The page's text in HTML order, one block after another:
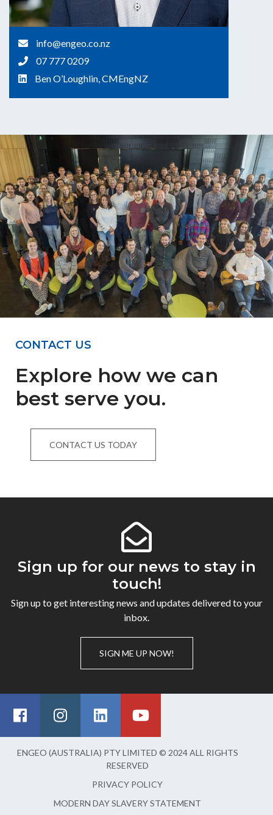
info@engeo.co.nz
07 777 0209
Ben O’Loughlin, CMEngNZ
CONTACT US
Explore how we can
best serve you.
CONTACT US TODAY
Sign up for our news to stay in
touch!
Sign up to get interesting news and updates delivered to your
inbox.
SIGN ME UP NOW!
ENGEO (AUSTRALIA) PTY LIMITED © 2024 ALL RIGHTS
RESERVED
PRIVACY POLICY
MODERN DAY SLAVERY STATEMENT